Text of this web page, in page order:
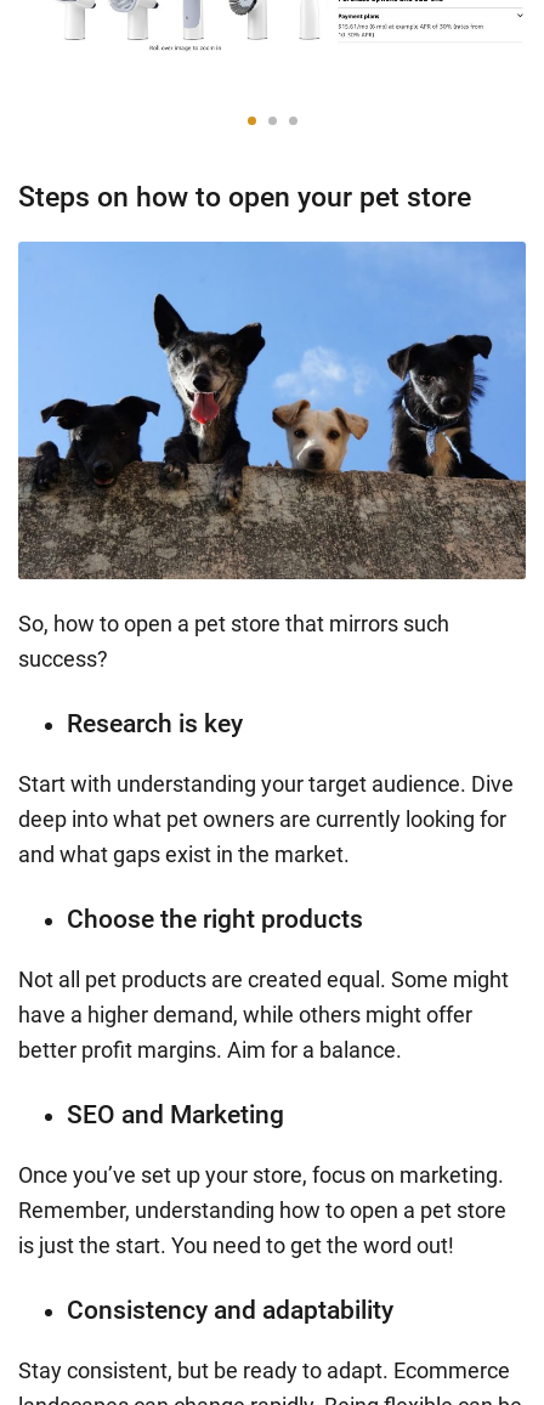
Steps on how to open your pet store
So, how to open a pet store that mirrors such
success?
Research is key
Start with understanding your target audience. Dive
deep into what pet owners are currently looking for
and what gaps exist in the market.
Choose the right products
Not all pet products are created equal. Some might
have a higher demand, while others might offer
better profit margins. Aim for a balance.
SEO and Marketing
Once you’ve set up your store, focus on marketing.
Remember, understanding how to open a pet store
is just the start. You need to get the word out!
Consistency and adaptability
Stay consistent, but be ready to adapt. Ecommerce